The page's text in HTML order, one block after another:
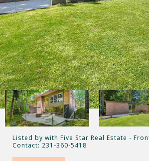
Listed by with Five Star Real Estate -
Contact: 231-360-5418